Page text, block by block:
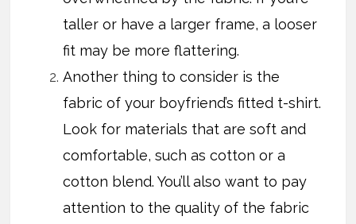
taller or have a larger frame, a looser
fit may be more flattering.
Another thing to consider is the
fabric of your boyfriend’s fitted t-shirt.
Look for materials that are soft and
comfortable, such as cotton or a
cotton blend. You’ll also want to pay
attention to the quality of the fabric